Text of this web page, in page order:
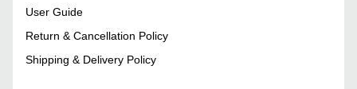
User Guide
Return & Cancellation Policy
Shipping & Delivery Policy